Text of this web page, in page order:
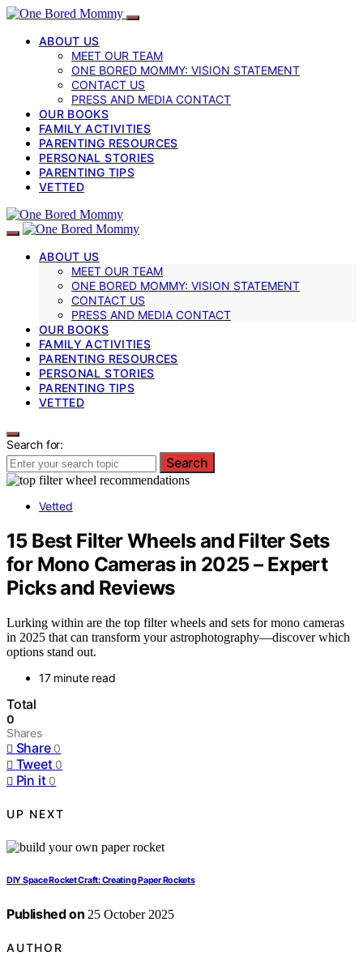
ABOUT US
MEET OUR TEAM
ONE BORED MOMMY: VISION STATEMENT
CONTACT US
PRESS AND MEDIA CONTACT
OUR BOOKS
FAMILY ACTIVITIES
PARENTING RESOURCES
PERSONAL STORIES
PARENTING TIPS
VETTED
ABOUT US
MEET OUR TEAM
ONE BORED MOMMY: VISION STATEMENT
CONTACT US
PRESS AND MEDIA CONTACT
OUR BOOKS
FAMILY ACTIVITIES
PARENTING RESOURCES
PERSONAL STORIES
PARENTING TIPS
VETTED
Search for:
Search
Vetted
15 Best Filter Wheels and Filter Sets
for Mono Cameras in 2025 – Expert
Picks and Reviews
Lurking within are the top filter wheels and sets for mono cameras
in 2025 that can transform your astrophotography—discover which
options stand out.
17 minute read
Total
0
Shares
Share 0
Tweet 0
Pin it 0
UP NEXT
DIY Space Rocket Craft: Creating Paper Rockets
Published on 25 October 2025
AUTHOR